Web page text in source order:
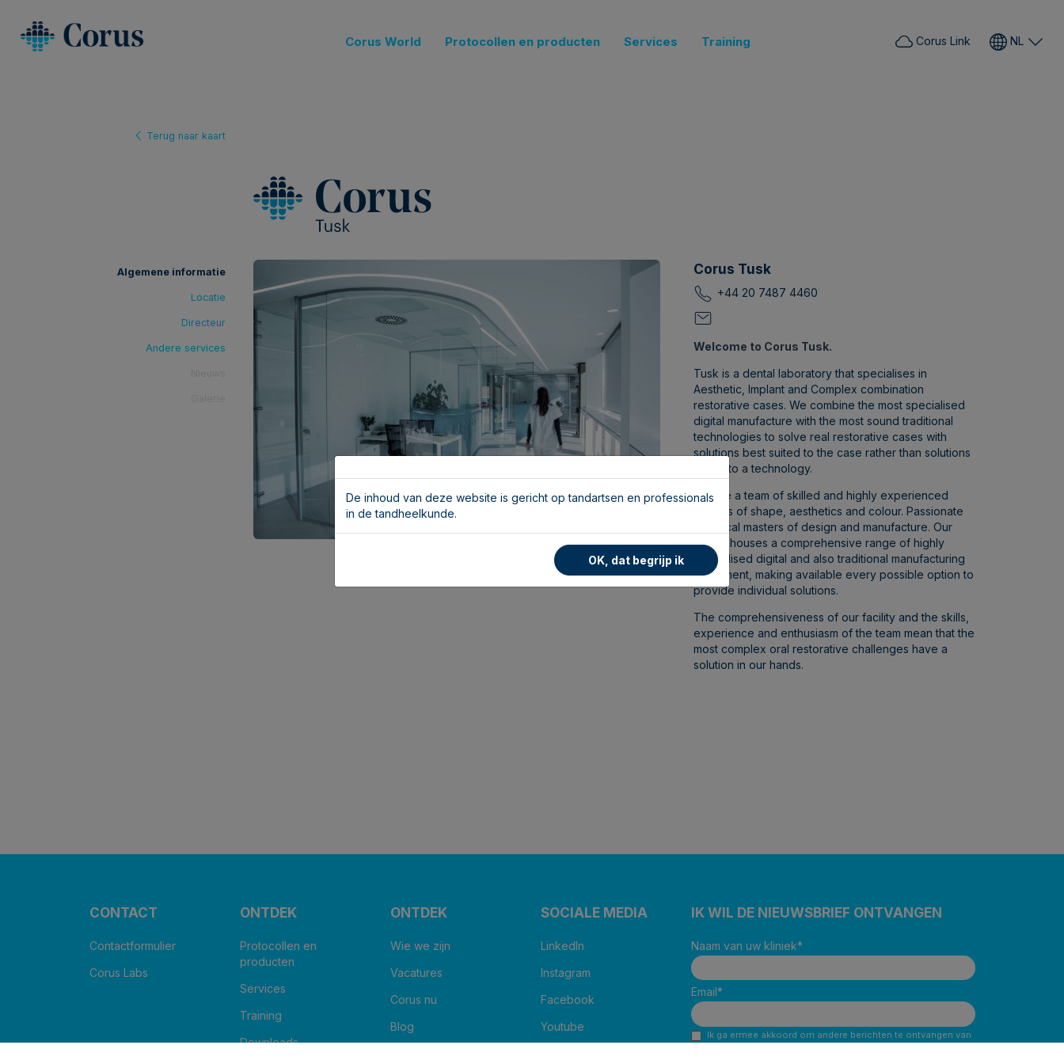
Corus World Protocollen en producten Services Training Corus Link NL
Terug naar kaart
Algemene informatie
Locatie
Directeur
Andere services
Corus Tusk
+44 20 7487 4460
Welcome to Corus Tusk.
Tusk is a dental laboratory that specialises in
Aesthetic, Implant and Complex combination
restorative cases. We combine the most specialised
digital manufacture with the most sound traditional
technologies to solve real restorative cases with
solutions best suited to the case rather than solutions
suited to a technology.
We are a team of skilled and highly experienced
artisans of shape, aesthetics and colour. Passionate
technical masters of design and manufacture. Our
facility houses a comprehensive range of highly
specialised digital and also traditional manufacturing
equipment, making available every possible option to
provide individual solutions.
The comprehensiveness of our facility and the skills,
experience and enthusiasm of the team mean that the
most complex oral restorative challenges have a
solution in our hands.
CONTACT
Contactformulier
Corus Labs
ONTDEK
Protocollen en
producten
Services
Training
Downloads
ONTDEK
Wie we zijn
Vacatures
Corus nu
Blog
SOCIALE MEDIA
LinkedIn
Instagram
Facebook
Youtube
IK WIL DE NIEUWSBRIEF ONTVANGEN
Naam van uw kliniek*
Email*
Ik ga ermee akkoord om andere berichten te ontvangen van
De inhoud van deze website is gericht op tandartsen en professionals
in de tandheelkunde.
OK, dat begrijp ik